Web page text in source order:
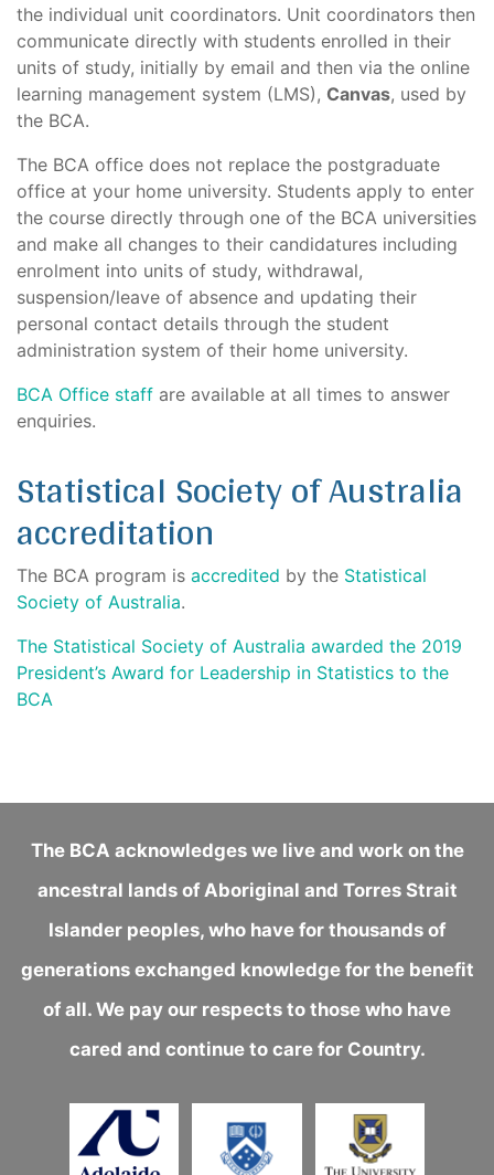
the individual unit coordinators. Unit coordinators then
communicate directly with students enrolled in their
units of study, initially by email and then via the online
learning management system (LMS), Canvas, used by
the BCA.
The BCA office does not replace the postgraduate
office at your home university. Students apply to enter
the course directly through one of the BCA universities
and make all changes to their candidatures including
enrolment into units of study, withdrawal,
suspension/leave of absence and updating their
personal contact details through the student
administration system of their home university.
BCA Office staff are available at all times to answer
enquiries.
Statistical Society of Australia
accreditation
The BCA program is accredited by the Statistical
Society of Australia.
The Statistical Society of Australia awarded the 2019
President’s Award for Leadership in Statistics to the
BCA
The BCA acknowledges we live and work on the
ancestral lands of Aboriginal and Torres Strait
Islander peoples, who have for thousands of
generations exchanged knowledge for the benefit
of all. We pay our respects to those who have
cared and continue to care for Country.